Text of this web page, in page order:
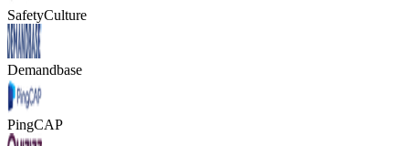
SafetyCulture
Demandbase
PingCAP